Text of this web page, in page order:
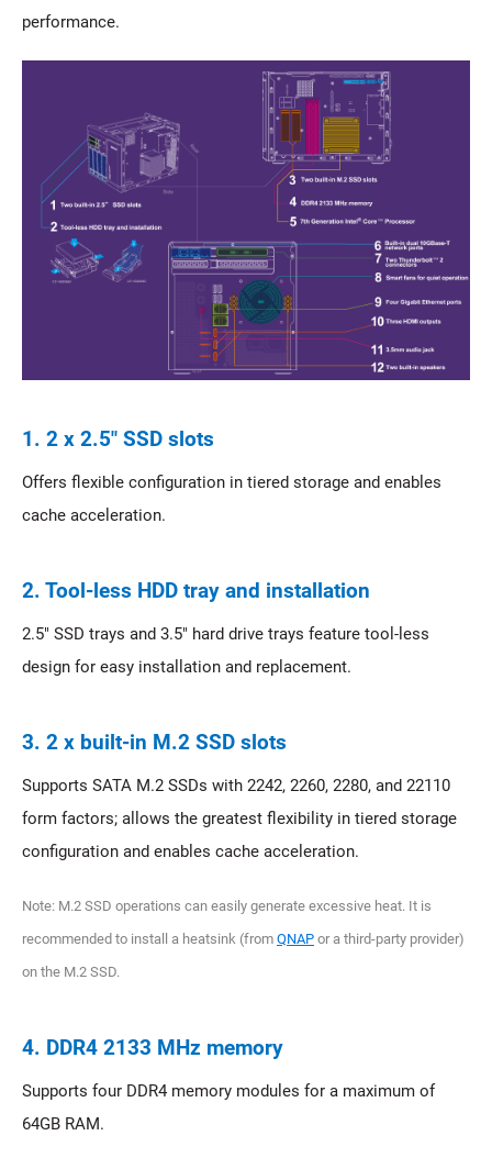
performance.
1. 2 x 2.5" SSD slots
Offers flexible configuration in tiered storage and enables
cache acceleration.
2. Tool-less HDD tray and installation
2.5" SSD trays and 3.5" hard drive trays feature tool-less
design for easy installation and replacement.
3. 2 x built-in M.2 SSD slots
Supports SATA M.2 SSDs with 2242, 2260, 2280, and 22110
form factors; allows the greatest flexibility in tiered storage
configuration and enables cache acceleration.
Note: M.2 SSD operations can easily generate excessive heat. It is
recommended to install a heatsink (from QNAP or a third-party provider)
on the M.2 SSD.
4. DDR4 2133 MHz memory
Supports four DDR4 memory modules for a maximum of
64GB RAM.